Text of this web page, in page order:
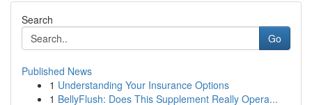
Search
Go
Published News
1 Understanding Your Insurance Options
1 BellyFlush: Does This Supplement Really Opera...